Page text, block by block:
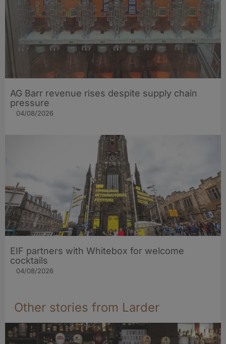
AG Barr revenue rises despite supply chain
pressure
04/08/2026
EIF partners with Whitebox for welcome
cocktails
04/08/2026
Other stories from Larder